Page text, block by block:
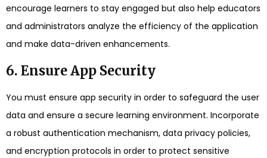
encourage learners to stay engaged but also help educators
and administrators analyze the efficiency of the application
and make data-driven enhancements.
6. Ensure App Security
You must ensure app security in order to safeguard the user
data and ensure a secure learning environment. Incorporate
a robust authentication mechanism, data privacy policies,
and encryption protocols in order to protect sensitive